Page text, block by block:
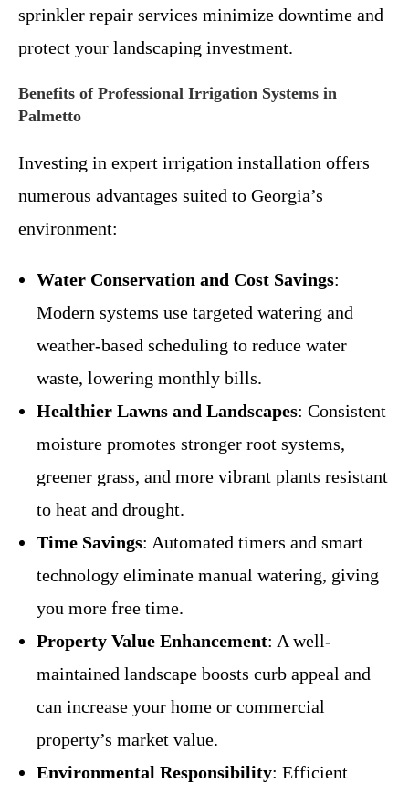
sprinkler repair services minimize downtime and
protect your landscaping investment.
Benefits of Professional Irrigation Systems in
Palmetto
Investing in expert irrigation installation offers
numerous advantages suited to Georgia’s
environment:
Water Conservation and Cost Savings:
Modern systems use targeted watering and
weather-based scheduling to reduce water
waste, lowering monthly bills.
Healthier Lawns and Landscapes: Consistent
moisture promotes stronger root systems,
greener grass, and more vibrant plants resistant
to heat and drought.
Time Savings: Automated timers and smart
technology eliminate manual watering, giving
you more free time.
Property Value Enhancement: A well-
maintained landscape boosts curb appeal and
can increase your home or commercial
property’s market value.
Environmental Responsibility: Efficient